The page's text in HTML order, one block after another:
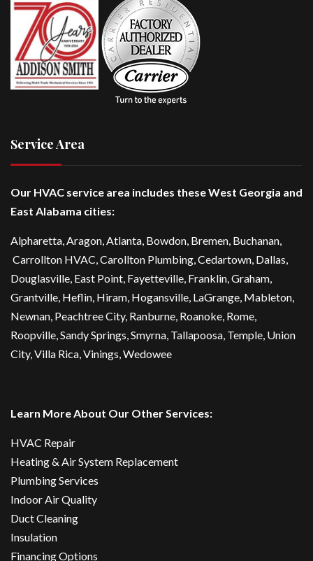
Service Area
Our HVAC service area includes these West Georgia and
East Alabama cities:
Alpharetta , Aragon, Atlanta, Bowdon Bremen , Buchanan,
Carrollton HVAC Carollton Plumbing Cedartown , Dallas,
Douglasville , East Point, Fayetteville , Franklin, Graham,
Grantville, Heflin, Hiram, Hogansville LaGrange , Mableton,
Newnan Peachtree City, Ranburne, Roanoke, Rome
Roopville, Sandy Springs, Smyrna Tallapoosa Temple Union
City, Villa Rica , Vinings, Wedowee
Learn More About Our Other Services:
HVAC Repair
Heating & Air System Replacement
Plumbing Services
Indoor Air Quality
Duct Cleaning
Insulation
Financing Options